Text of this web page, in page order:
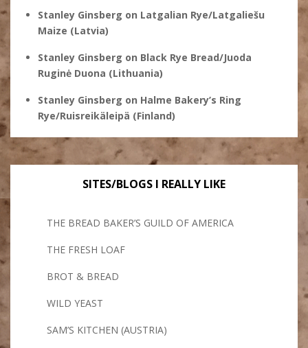
Stanley Ginsberg on Latgalian Rye/Latgaliešu
Maize (Latvia)
Stanley Ginsberg on Black Rye Bread/Juoda
Ruginė Duona (Lithuania)
Stanley Ginsberg on Halme Bakery’s Ring
Rye/Ruisreikäleipä (Finland)
SITES/BLOGS I REALLY LIKE
THE BREAD BAKER’S GUILD OF AMERICA
THE FRESH LOAF
BROT & BREAD
WILD YEAST
SAM’S KITCHEN (AUSTRIA)